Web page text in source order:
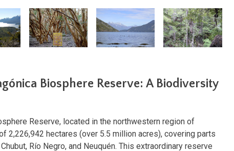
Biosphere Reserve: A Biodiversity
Reserve, located in the northwestern region of
2,226,942 hectares (over 5.5 million acres), covering parts
Río Negro, and Neuquén. This extraordinary reserve